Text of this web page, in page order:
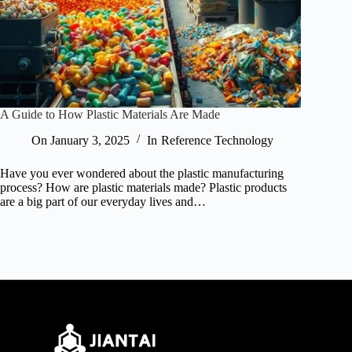
A Guide to How Plastic Materials Are Made
On January 3, 2025 In Reference Technology
Have you ever wondered about the plastic manufacturing
process? How are plastic materials made? Plastic products
are a big part of our everyday lives and…